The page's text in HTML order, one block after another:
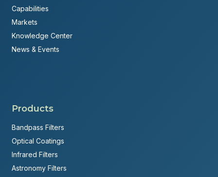
Capabilities
Markets
Knowledge Center
News & Events
Products
Bandpass Filters
Optical Coatings
Infrared Filters
Astronomy Filters